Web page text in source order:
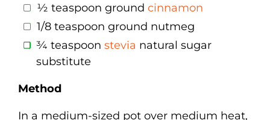
½ teaspoon ground cinnamon
1/8 teaspoon ground nutmeg
¾ teaspoon stevia natural sugar
substitute
Method
In a medium-sized pot over medium heat,